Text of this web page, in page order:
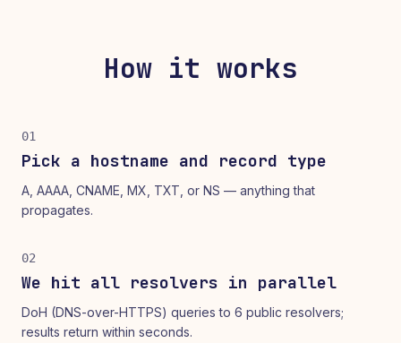
How it works
01
Pick a hostname and record type
A, AAAA, CNAME, MX, TXT, or NS — anything that
propagates.
02
We hit all resolvers in parallel
DoH (DNS-over-HTTPS) queries to 6 public resolvers;
results return within seconds.